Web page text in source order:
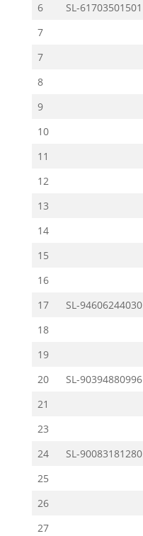
6
SL-61703501501
7
7
8
9
10
11
12
13
14
15
16
17
SL-94606244030
18
19
20
SL-90394880996
21
23
24
SL-90083181280
25
26
27